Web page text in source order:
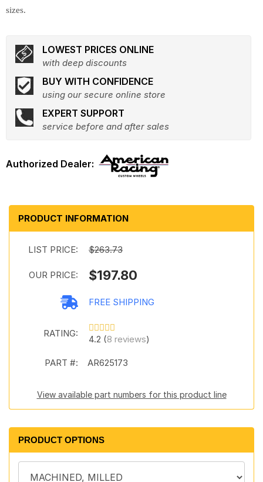
sizes.
LOWEST PRICES ONLINE
with deep discounts
BUY WITH CONFIDENCE
using our secure online store
EXPERT SUPPORT
service before and after sales
PRODUCT INFORMATION
LIST PRICE: $263.73
OUR PRICE: $197.80
FREE SHIPPING
RATING:
4.2 (8 reviews)
PART #: AR625173
View available part numbers for this product line
PRODUCT OPTIONS